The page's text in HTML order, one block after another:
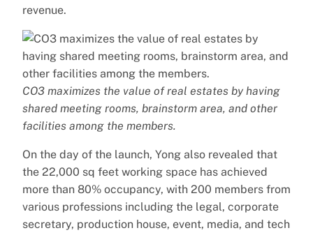
revenue.
CO3 maximizes the value of real estates by having
shared meeting rooms, brainstorm area, and other
facilities among the members.
On the day of the launch, Yong also revealed that
the 22,000 sq feet working space has achieved
more than 80% occupancy, with 200 members from
various professions including the legal, corporate
secretary, production house, event, media, and tech